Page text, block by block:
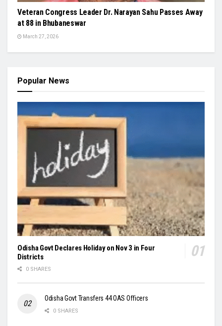
Veteran Congress Leader Dr. Narayan Sahu Passes Away
at 88 in Bhubaneswar
March 27, 2026
Popular News
Odisha Govt Declares Holiday on Nov 3 in Four
Districts
0 SHARES
Odisha Govt Transfers 44 OAS Officers
0 SHARES